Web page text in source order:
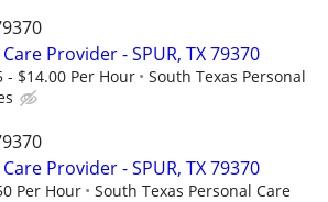
Provider - SPUR, TX 79370
- $14.00 Per Hour
South Texas Personal
Provider - SPUR, TX 79370
Per Hour
South Texas Personal Care